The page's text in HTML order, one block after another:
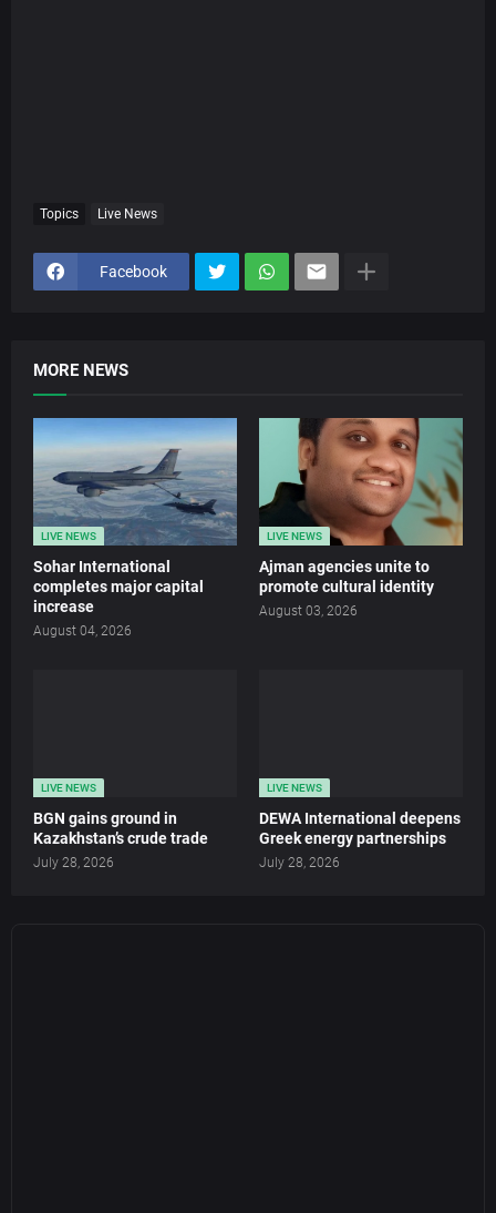
Topics Live News
Facebook
MORE NEWS
LIVE NEWS
Sohar International
completes major capital
increase
August 04, 2026
LIVE NEWS
Ajman agencies unite to
promote cultural identity
August 03, 2026
LIVE NEWS
BGN gains ground in
Kazakhstan’s crude trade
July 28, 2026
LIVE NEWS
DEWA International deepens
Greek energy partnerships
July 28, 2026